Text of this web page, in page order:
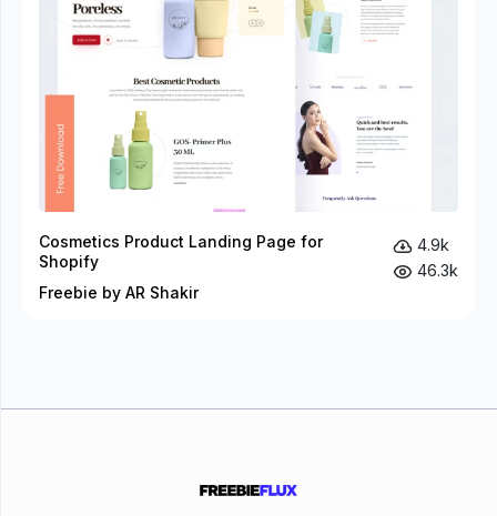
Cosmetics Product Landing Page for
Shopify
Freebie by AR Shakir
4.9k
46.3k